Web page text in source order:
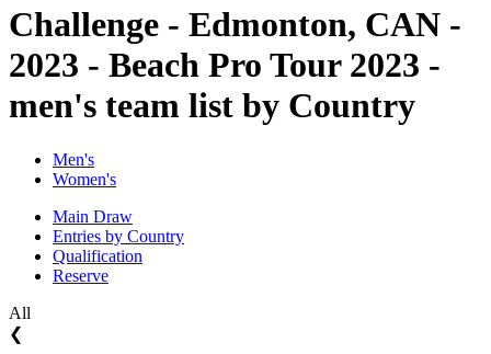
Challenge - Edmonton, CAN -
2023 - Beach Pro Tour 2023 -
men's team list by Country
Men's
Women's
Main Draw
Entries by Country
Qualification
Reserve
All
❮